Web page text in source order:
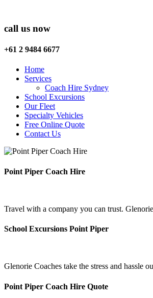
call us now
+61 2 9484 6677
Home
Services
Coach Hire Sydney
School Excursions
Our Fleet
Specialty Vehicles
Free Online Quote
Contact Us
Point Piper Coach Hire
Travel with a company you can trust.
School Excursions Point Piper
Glenorie Coaches take the stress and hassle
Point Piper Coach Hire Quote